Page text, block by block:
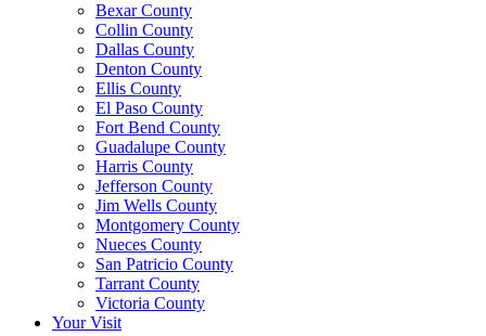
Bexar County
Collin County
Dallas County
Denton County
Ellis County
El Paso County
Fort Bend County
Guadalupe County
Harris County
Jefferson County
Jim Wells County
Montgomery County
Nueces County
San Patricio County
Tarrant County
Victoria County
Your Visit